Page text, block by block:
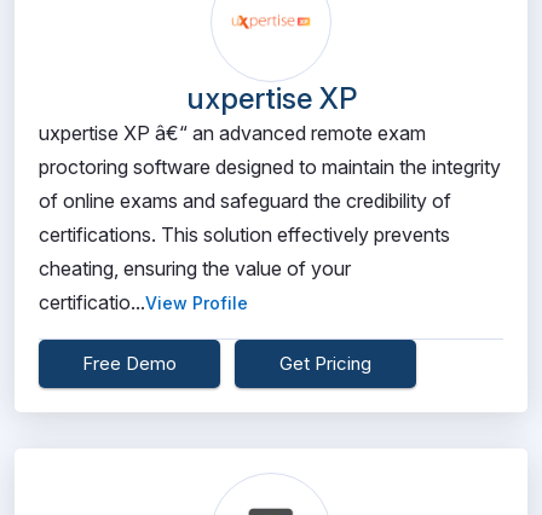
uxpertise XP
uxpertise XP â€“ an advanced remote exam
proctoring software designed to maintain the integrity
of online exams and safeguard the credibility of
certifications. This solution effectively prevents
cheating, ensuring the value of your
certificatio...View Profile
Free Demo Get Pricing